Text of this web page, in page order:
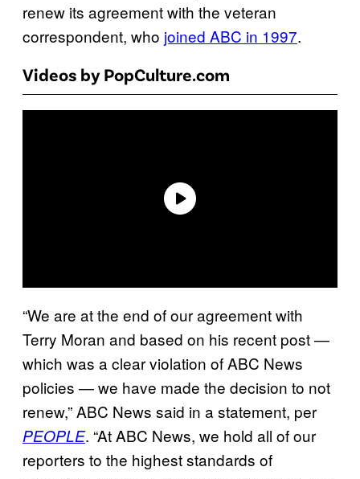
renew its agreement with the veteran
correspondent, who joined ABC in 1997.
Videos by PopCulture.com
“We are at the end of our agreement with
Terry Moran and based on his recent post —
which was a clear violation of ABC News
policies — we have made the decision to not
renew,” ABC News said in a statement, per
PEOPLE. “At ABC News, we hold all of our
reporters to the highest standards of